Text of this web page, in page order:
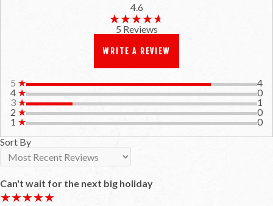
4.6
★★★★★
★★★★★
5 Reviews
WRITE A REVIEW
5 ★
4
4 ★
0
3 ★
1
2 ★
0
1 ★
0
Sort By
Can't wait for the next big holiday
★★★★★
★★★★★